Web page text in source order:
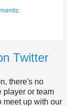
Twitter
there's no
player or team
meet up with our